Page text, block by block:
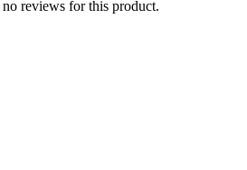
reviews for this product.